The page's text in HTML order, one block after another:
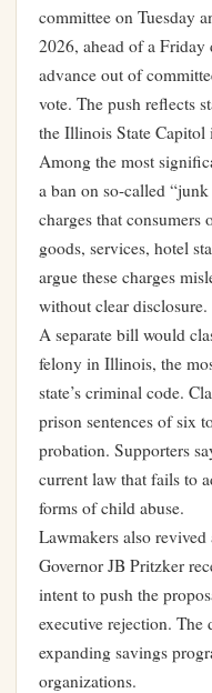
committee on Tuesday
2026, ahead of a
advance out of
vote. The push reflects
the Illinois State
Among the most
a ban on so-called
charges that consumers
goods, services, hotel
argue these charges
without clear disclosure.
A separate bill would
felony in Illinois, the
state’s criminal code.
prison sentences of six
probation. Supporters
current law that fails to
forms of child abuse.
Lawmakers also
Governor JB Pritzker
intent to push the
executive rejection. The
expanding savings
organizations.